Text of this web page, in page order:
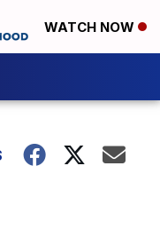
WATCH NOW